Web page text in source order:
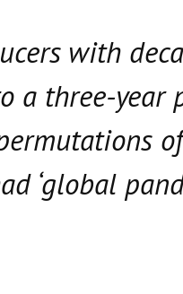
with
a three-year
‘global